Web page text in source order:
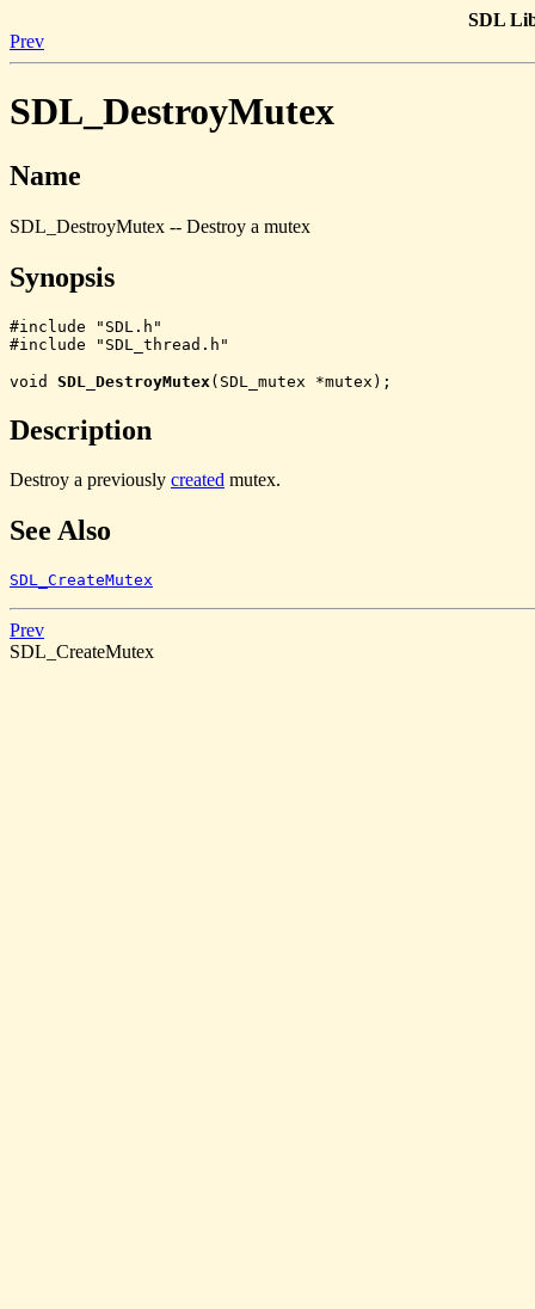
SDL
Prev
SDL_DestroyMutex
Name
SDL_DestroyMutex -- Destroy a mutex
Synopsis
#include "SDL.h"
#include "SDL_thread.h"
void SDL_DestroyMutex (SDL_mutex *mutex);
Description
Destroy a previously created mutex.
See Also
SDL_CreateMutex
Prev
SDL_CreateMutex